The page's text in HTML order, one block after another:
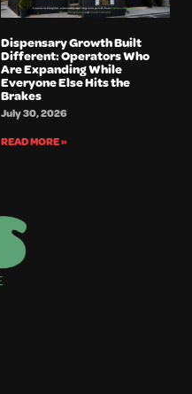
Dispensary Growth Built
Different: Operators Who
Are Expanding While
Everyone Else Hits the
Brakes
July 30, 2026
READ MORE »